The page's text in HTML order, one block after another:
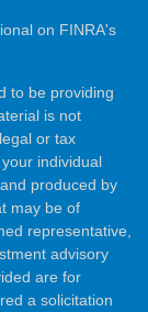
on FINRA's
to be providing
is not
or tax
individual
produced by
may be of
representative,
advisory
are for
a solicitation